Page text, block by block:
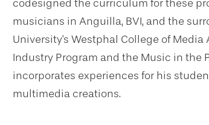
codesigned the curriculum for these
musicians in Anguilla, BVI, and the
University's Westphal College of
Industry Program and the Music in the
incorporates experiences for his
multimedia creations.